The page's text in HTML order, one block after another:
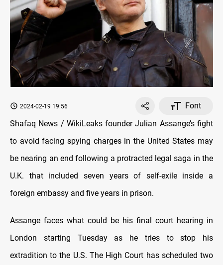
2024-02-19 19:56
Font
Shafaq News / WikiLeaks founder Julian Assange’s fight
to avoid facing spying charges in the United States may
be nearing an end following a protracted legal saga in the
U.K. that included seven years of self-exile inside a
foreign embassy and five years in prison.
Assange faces what could be his final court hearing in
London starting Tuesday as he tries to stop his
extradition to the U.S. The High Court has scheduled two